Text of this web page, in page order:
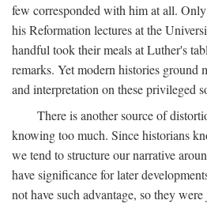
few corresponded with him at all.
his Reformation lectures at the
handful took their meals at Luther's
remarks. Yet modern histories ground
and interpretation on these privileged
There is another source of
knowing too much. Since historians
we tend to structure our narrative
have significance for later
not have such advantage, so they